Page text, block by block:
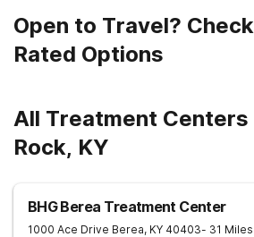
Open to Travel?
Rated Options
All Treatment
Rock, KY
BHG Berea Treatment Center
1000 Ace Drive Berea, KY 40403- 31